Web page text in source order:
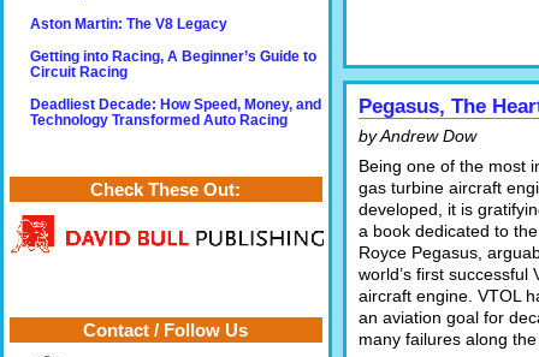
Pegasus, The
by Andrew Dow
Being one of the most
gas turbine aircraft
developed, it is
a book dedicated to
Royce Pegasus,
world’s first successful
aircraft engine. VTOL
an aviation goal for
many failures along
Aston Martin: The V8 Legacy
Getting into Racing, A Beginner’s Guide to
Circuit Racing
Deadliest Decade: How Speed, Money, and
Technology Transformed Auto Racing
Check These Out:
Contact / Follow Us